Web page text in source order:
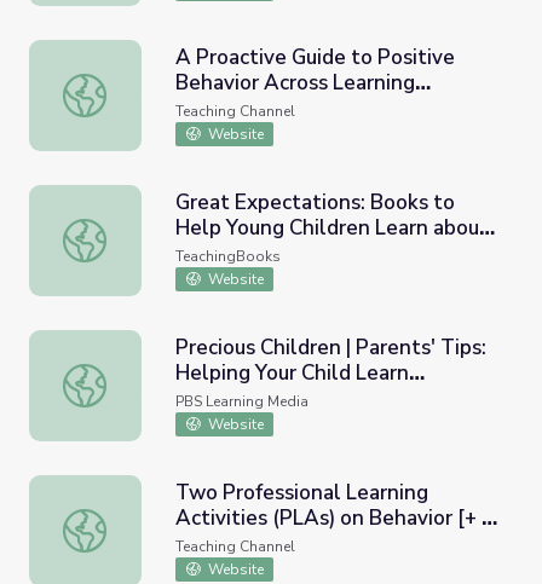
A Proactive Guide to Positive Behavior Across Learning
A Proactive Guide to Positive
Behavior Across Learning
Environments
Teaching Channel
Website
Great Expectations: Books to Help Young Children
Great Expectations: Books to
Help Young Children Learn about
Good Behavior
TeachingBooks
Website
Precious Children | Parents' Tips: Helping Your Child
Precious Children | Parents' Tips:
Helping Your Child Learn
Responsible Behavior
PBS Learning Media
Website
Two Professional Learning Activities (PLAs) on
Two Professional Learning
Activities (PLAs) on Behavior [+ a
Template to Create a PLA on
Any Topic]
Teaching Channel
Website